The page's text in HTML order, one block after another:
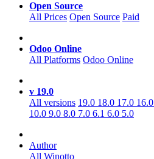
Open Source
All Prices Open Source Paid
Odoo Online
All Platforms Odoo Online
v 19.0
All versions 19.0 18.0 17.0 16.0
10.0 9.0 8.0 7.0 6.1 6.0 5.0
Author
All Winotto